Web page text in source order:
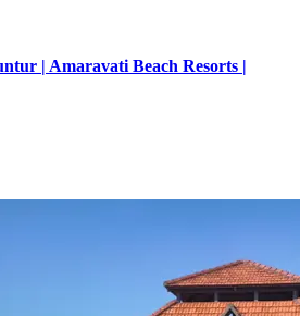
| Amaravati Beach Resorts |